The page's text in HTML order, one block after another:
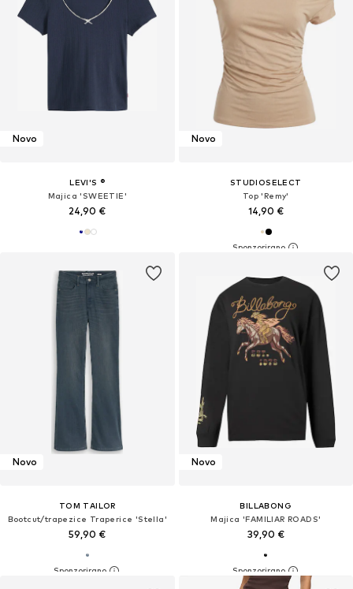
Novo
LEVI'S ®
Majica 'SWEETIE'
24,90 €
Novo
STUDIOSELECT
Top 'Remy'
14,90 €
Novo
TOM TAILOR
Bootcut/trapezice Traperice 'Stella'
59,90 €
Novo
BILLABONG
Majica 'FAMILIAR ROADS'
39,90 €